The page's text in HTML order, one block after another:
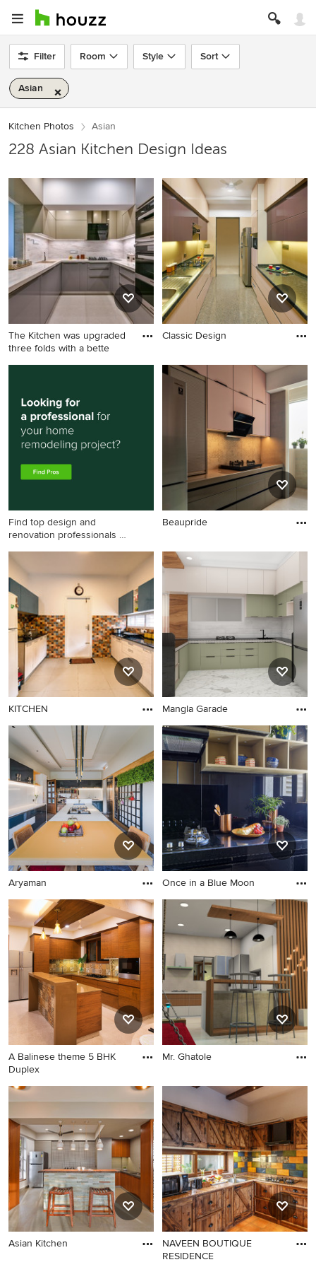
Filter Room Style Sort
Asian
Kitchen Photos Asian
228 Asian Kitchen Design Ideas
The Kitchen was upgraded
three folds with a bette
Classic Design
Find top design and
renovation professionals on
Beaupride
KITCHEN Mangla Garade
Aryaman Once in a Blue Moon
A Balinese theme 5 BHK
Duplex
Mr. Ghatole
Asian Kitchen
NAVEEN BOUTIQUE
RESIDENCE